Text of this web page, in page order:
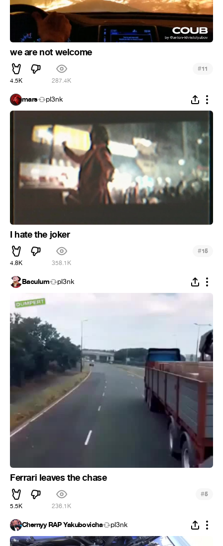
we are not welcome
4.5K 287.4K
#11
mars pl3nk
I hate the joker
4.8K 358.1K
#15
Baculum pl3nk
Ferrari leaves the chase
5.5K 236.1K
#5
Chernyy RAP Yakubovicha pl3nk